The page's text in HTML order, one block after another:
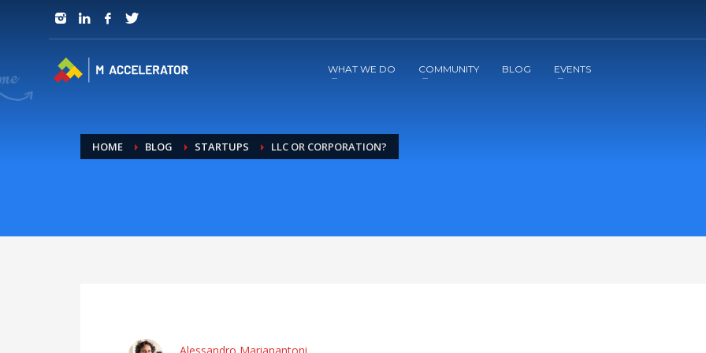
JOIN in 3 Steps
WHAT WE DO COMMUNITY BLOG EVENTS
HOME BLOG STARTUPS LLC OR CORPORATION?